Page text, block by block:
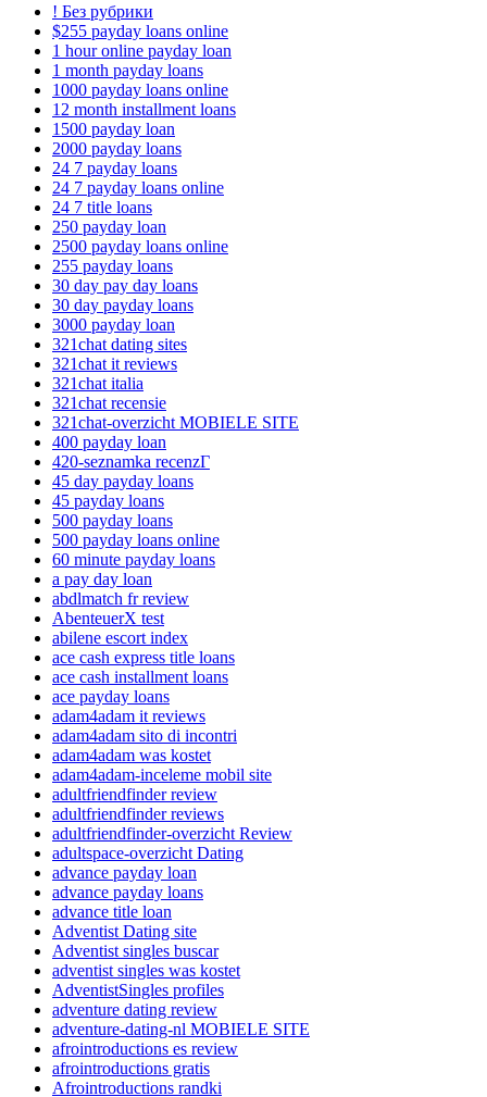
! Без рубрики
$255 payday loans online
1 hour online payday loan
1 month payday loans
1000 payday loans online
12 month installment loans
1500 payday loan
2000 payday loans
24 7 payday loans
24 7 payday loans online
24 7 title loans
250 payday loan
2500 payday loans online
255 payday loans
30 day pay day loans
30 day payday loans
3000 payday loan
321chat dating sites
321chat it reviews
321chat italia
321chat recensie
321chat-overzicht MOBIELE SITE
400 payday loan
420-seznamka recenzГ­
45 day payday loans
45 payday loans
500 payday loans
500 payday loans online
60 minute payday loans
a pay day loan
abdlmatch fr review
AbenteuerX test
abilene escort index
ace cash express title loans
ace cash installment loans
ace payday loans
adam4adam it reviews
adam4adam sito di incontri
adam4adam was kostet
adam4adam-inceleme mobil site
adultfriendfinder review
adultfriendfinder reviews
adultfriendfinder-overzicht Review
adultspace-overzicht Dating
advance payday loan
advance payday loans
advance title loan
Adventist Dating site
Adventist singles buscar
adventist singles was kostet
AdventistSingles profiles
adventure dating review
adventure-dating-nl MOBIELE SITE
afrointroductions es review
afrointroductions gratis
Afrointroductions randki